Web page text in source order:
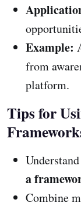
Example:
from
platform.
Tips for
a
Combine